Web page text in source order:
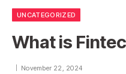
UNCATEGORIZED
What is
November 22, 2024